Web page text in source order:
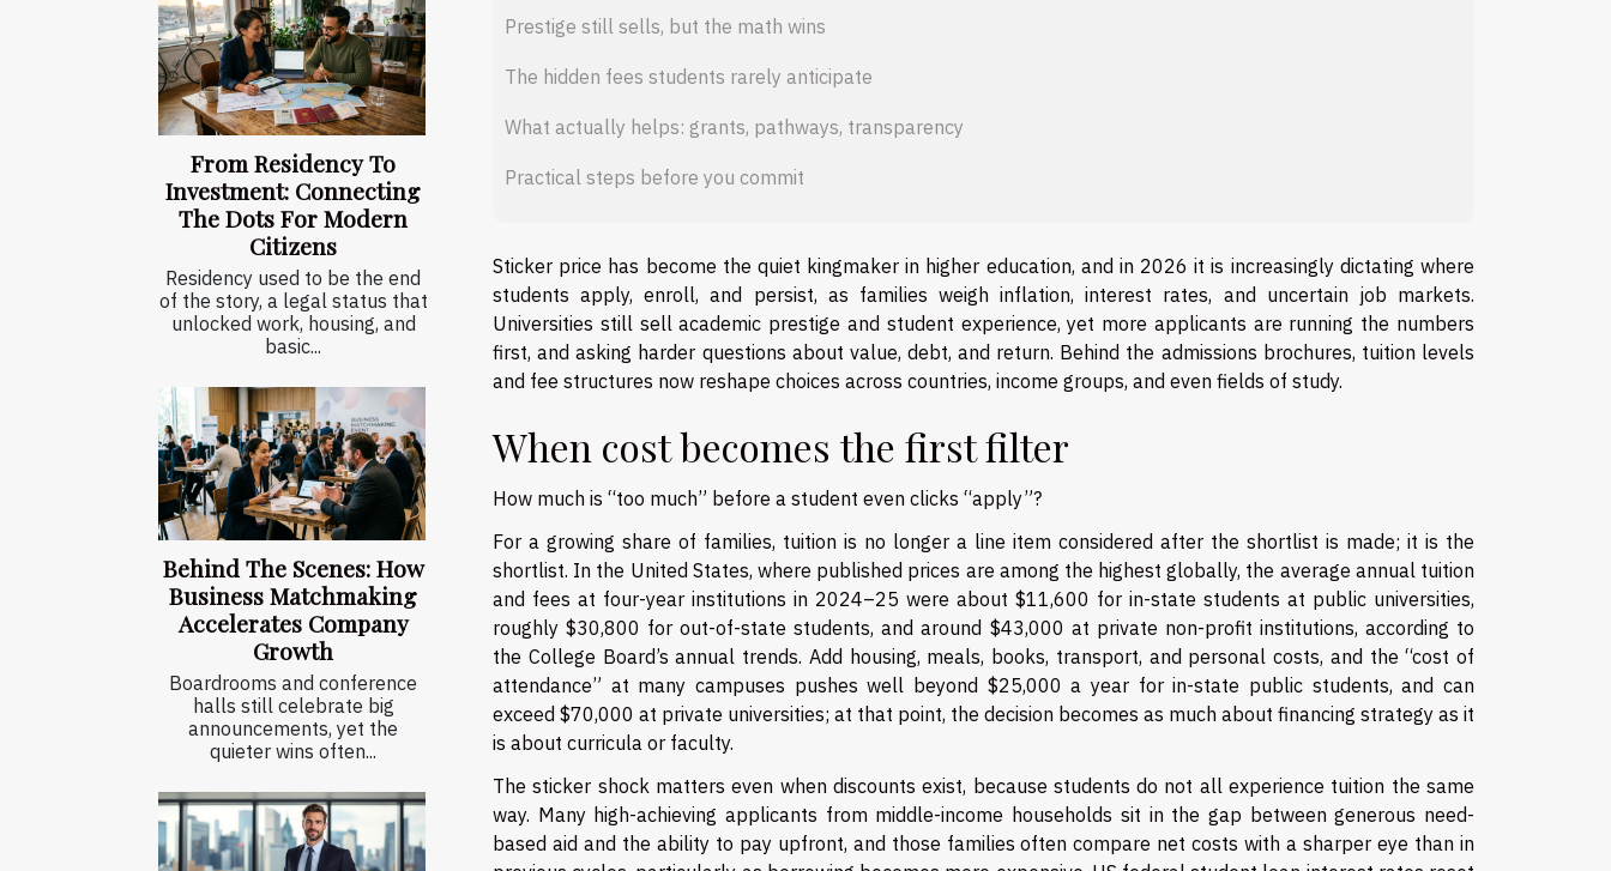
From Residency To
Investment: Connecting
The Dots For Modern
Citizens
Residency used to be the end
of the story, a legal status that
unlocked work, housing, and
basic...
Behind The Scenes: How
Business Matchmaking
Accelerates Company
Growth
Boardrooms and conference
halls still celebrate big
announcements, yet the
quieter wins often...
Prestige still sells, but the math wins
The hidden fees students rarely anticipate
What actually helps: grants, pathways, transparency
Practical steps before you commit
Sticker price has become the quiet kingmaker in higher education, and in 2026 it is increasingly dictating where
students apply, enroll, and persist, as families weigh inflation, interest rates, and uncertain job markets.
Universities still sell academic prestige and student experience, yet more applicants are running the numbers
first, and asking harder questions about value, debt, and return. Behind the admissions brochures, tuition levels
and fee structures now reshape choices across countries, income groups, and even fields of study.
When cost becomes the first filter
How much is “too much” before a student even clicks “apply”?
For a growing share of families, tuition is no longer a line item considered after the shortlist is made; it is the
shortlist. In the United States, where published prices are among the highest globally, the average annual tuition
and fees at four-year institutions in 2024–25 were about $11,600 for in-state students at public universities,
roughly $30,800 for out-of-state students, and around $43,000 at private non-profit institutions, according to
the College Board’s annual trends. Add housing, meals, books, transport, and personal costs, and the “cost of
attendance” at many campuses pushes well beyond $25,000 a year for in-state public students, and can
exceed $70,000 at private universities; at that point, the decision becomes as much about financing strategy as it
is about curricula or faculty.
The sticker shock matters even when discounts exist, because students do not all experience tuition the same
way. Many high-achieving applicants from middle-income households sit in the gap between generous need-
based aid and the ability to pay upfront, and those families often compare net costs with a sharper eye than in